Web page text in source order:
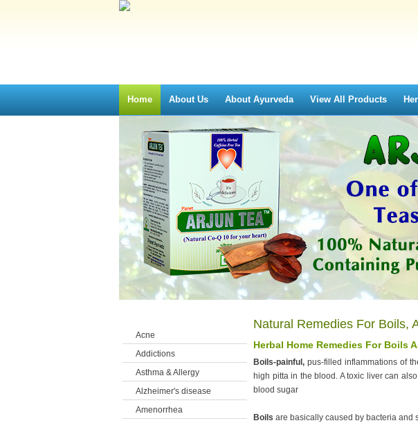
Home About Us About Ayurveda View All Products
Acne
Addictions
Asthma & Allergy
Alzheimer's disease
Amenorrhea
Natural Remedies For Boils,
Herbal Home Remedies For Boils
Boils-painful, pus-filled inflammations of
high pitta in the blood. A toxic liver can
blood sugar
Boils are basically caused by bacteria and